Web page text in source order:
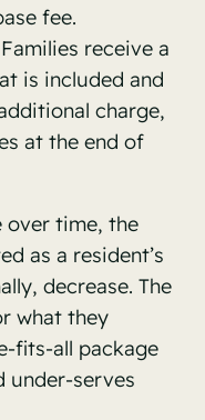
fee.
Families receive a
is included and
charge,
at the end of
over time, the
as a resident’s
decrease. The
what they
fits-all package
under-serves